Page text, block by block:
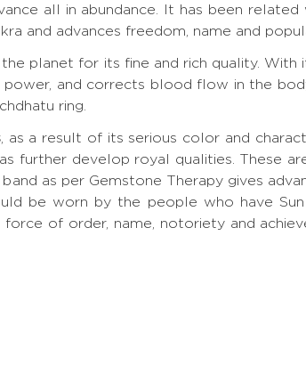
all in abundance. It has been
and advances freedom, name and
planet for its fine and rich quality. With
and corrects blood flow in the
ring.
, as a result of its serious color and
further develop royal qualities. These
as per Gemstone Therapy gives
be worn by the people who have
of order, name, notoriety and